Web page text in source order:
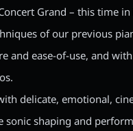
Grand – this time
of our previous
and ease-of-use, and
delicate, emotional,
shaping and